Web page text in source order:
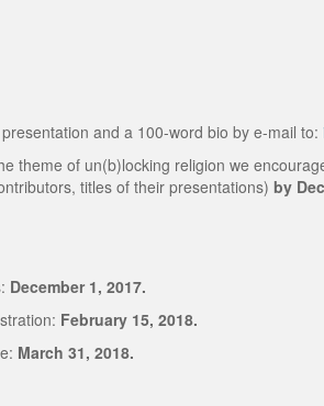
and a 100-word bio by e-mail to:
theme of un(b)locking religion we
titles of their presentations) by
December 1, 2017.
February 15, 2018.
March 31, 2018.